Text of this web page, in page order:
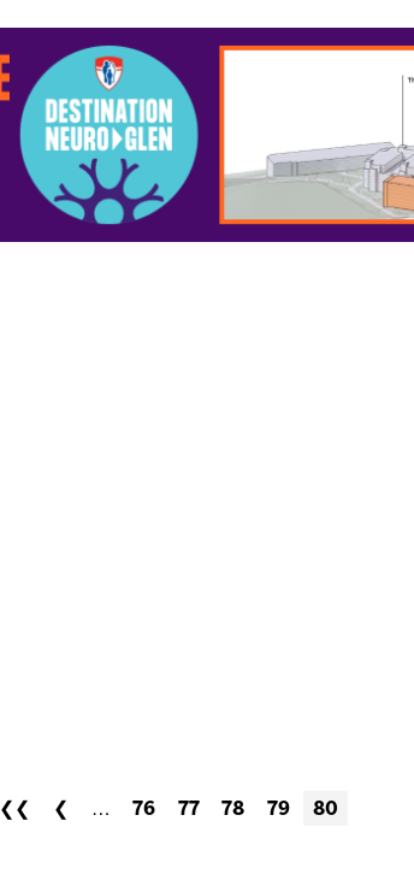
❮❮ ❮ … 76 77 78 79 80